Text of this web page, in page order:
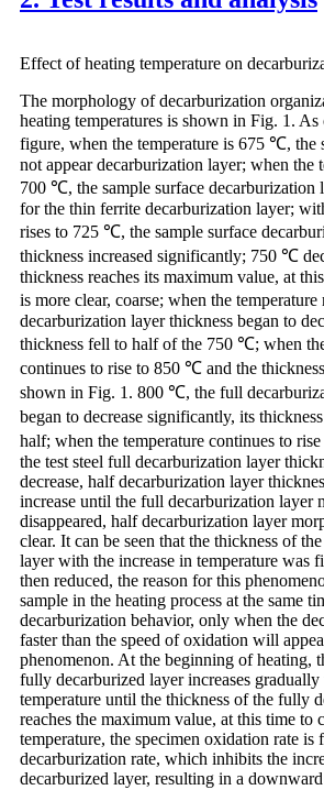
Effect of heating temperature on
The morphology of decarburization
heating temperatures is shown in Fig. 1. As
figure, when the temperature is 675 ℃, the
not appear decarburization layer; when the
700 ℃, the sample surface decarburization
for the thin ferrite decarburization layer;
rises to 725 ℃, the sample surface
thickness increased significantly; 750 ℃
thickness reaches its maximum value, at
is more clear, coarse; when the
decarburization layer thickness began to
thickness fell to half of the 750 ℃; when
continues to rise to 850 ℃ and the
shown in Fig. 1. 800 ℃, the full
began to decrease significantly, its
half; when the temperature continues to
the test steel full decarburization layer
decrease, half decarburization layer
increase until the full decarburization layer
disappeared, half decarburization layer
clear. It can be seen that the thickness of
layer with the increase in temperature was
then reduced, the reason for this
sample in the heating process at the same
decarburization behavior, only when the
faster than the speed of oxidation will
phenomenon. At the beginning of heating,
fully decarburized layer increases
temperature until the thickness of the fully
reaches the maximum value, at this time to
temperature, the specimen oxidation rate is
decarburization rate, which inhibits the
decarburized layer, resulting in a